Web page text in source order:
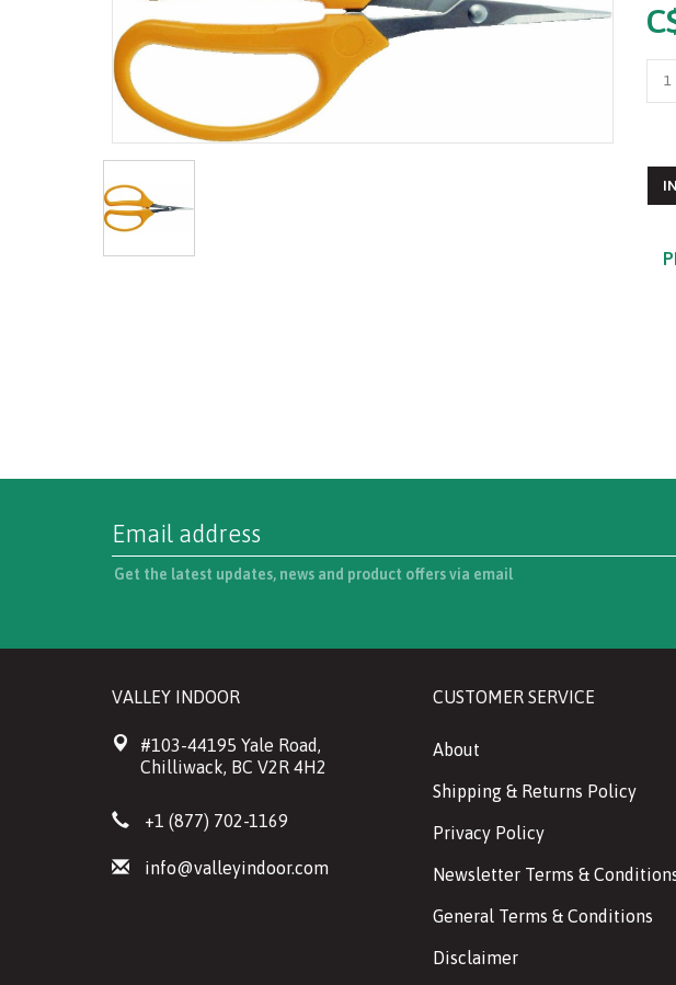
Get the latest updates, news and product offers via email
VALLEY INDOOR
#103-44195 Yale Road,
Chilliwack, BC V2R 4H2
+1 (877) 702-1169
info@valleyindoor.com
CUSTOMER SERVICE
About
Shipping & Returns Policy
Privacy Policy
Newsletter Terms &
General Terms & Conditions
Disclaimer